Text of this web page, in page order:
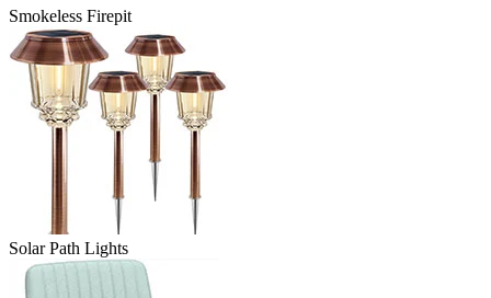
Smokeless Firepit
Solar Path Lights